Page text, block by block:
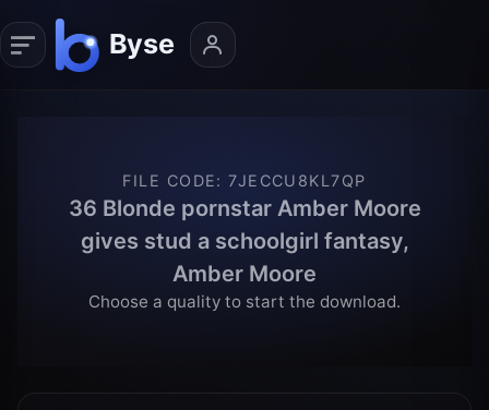
FILE CODE:7JECCU8KL7QP
36 Blonde pornstar Amber Moore
gives stud a schoolgirl fantasy,
Amber Moore
Choose a quality to start the download.